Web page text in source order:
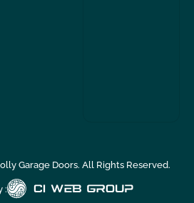
Garage Doors. All Rights Reserved.
: